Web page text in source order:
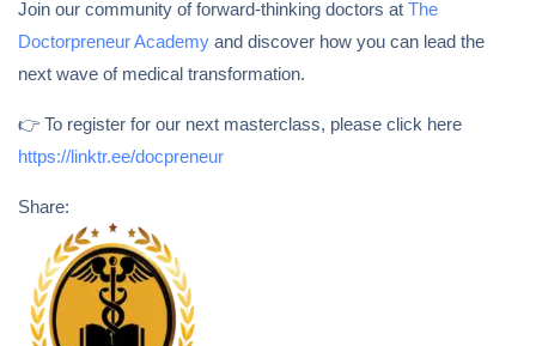
Join our community of forward-thinking doctors at The
Doctorpreneur Academy and discover how you can lead the
next wave of medical transformation.
👉 To register for our next masterclass, please click here
https://linktr.ee/docpreneur
Share: